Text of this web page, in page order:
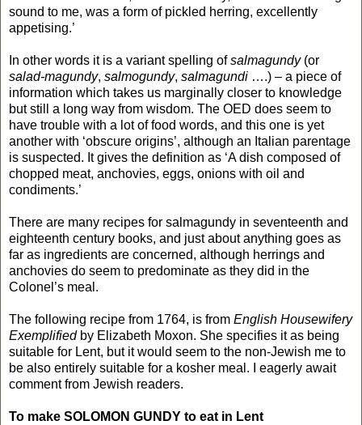
sound to me, was a form of pickled herring, excellently
appetising.’
In other words it is a variant spelling ofsalmagundy(or
salad-magundy, salmogundy, salmagundi ….) – a piece of
information which takes us marginally closer to knowledge
but still a long way from wisdom. The OED does seem to
have trouble with a lot of food words, and this one is yet
another with ‘obscure origins’, although an Italian parentage
is suspected. It gives the definition as ‘A dish composed of
chopped meat, anchovies, eggs, onions with oil and
condiments.’
There are many recipes for salmagundy in seventeenth and
eighteenth century books, and just about anything goes as
far as ingredients are concerned, although herrings and
anchovies do seem to predominate as they did in the
Colonel’s meal.
The following recipe from 1764, is from English Housewifery
Exemplifiedby Elizabeth Moxon. She specifies it as being
suitable for Lent, but it would seem to the non-Jewish me to
be also entirely suitable for a kosher meal. I eagerly await
comment from Jewish readers.
To make SOLOMON GUNDY to eat in Lent